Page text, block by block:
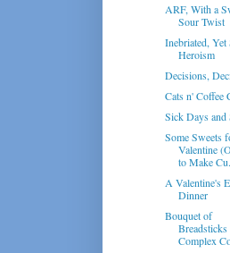
ARF, With a
Sour Twist
Inebriated, Yet
Heroism
Decisions,
Cats n' Coffee
Sick Days and
Some Sweets
Valentine
to Make
A Valentine's
Dinner
Bouquet of
Breadsticks
Complex